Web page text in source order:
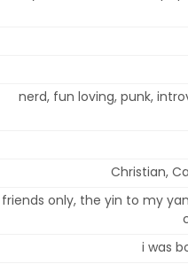
nerd, fun loving, punk,
Christian,
friends only, the yin to my
i was